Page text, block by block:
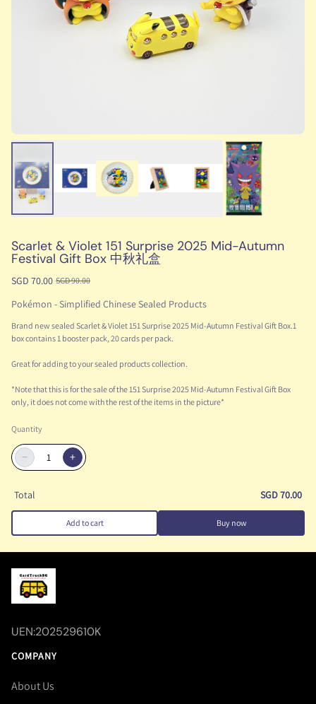
Scarlet & Violet 151 Surprise 2025 Mid-Autumn
Festival Gift Box 中秋礼盒
SGD 70.00 SGD 90.00
Pokémon - Simplified Chinese Sealed Products
Brand new sealed Scarlet & Violet 151 Surprise 2025 Mid-Autumn Festival Gift Box.1
box contains 1 booster pack, 20 cards per pack.
Great for adding to your sealed products collection.
*Note that this is for the sale of the 151 Surprise 2025 Mid-Autumn Festival Gift Box
only, it does not come with the rest of the items in the picture*
Quantity
− +
Total SGD 70.00
Add to cart Buy now
UEN:202529610K
COMPANY
About Us